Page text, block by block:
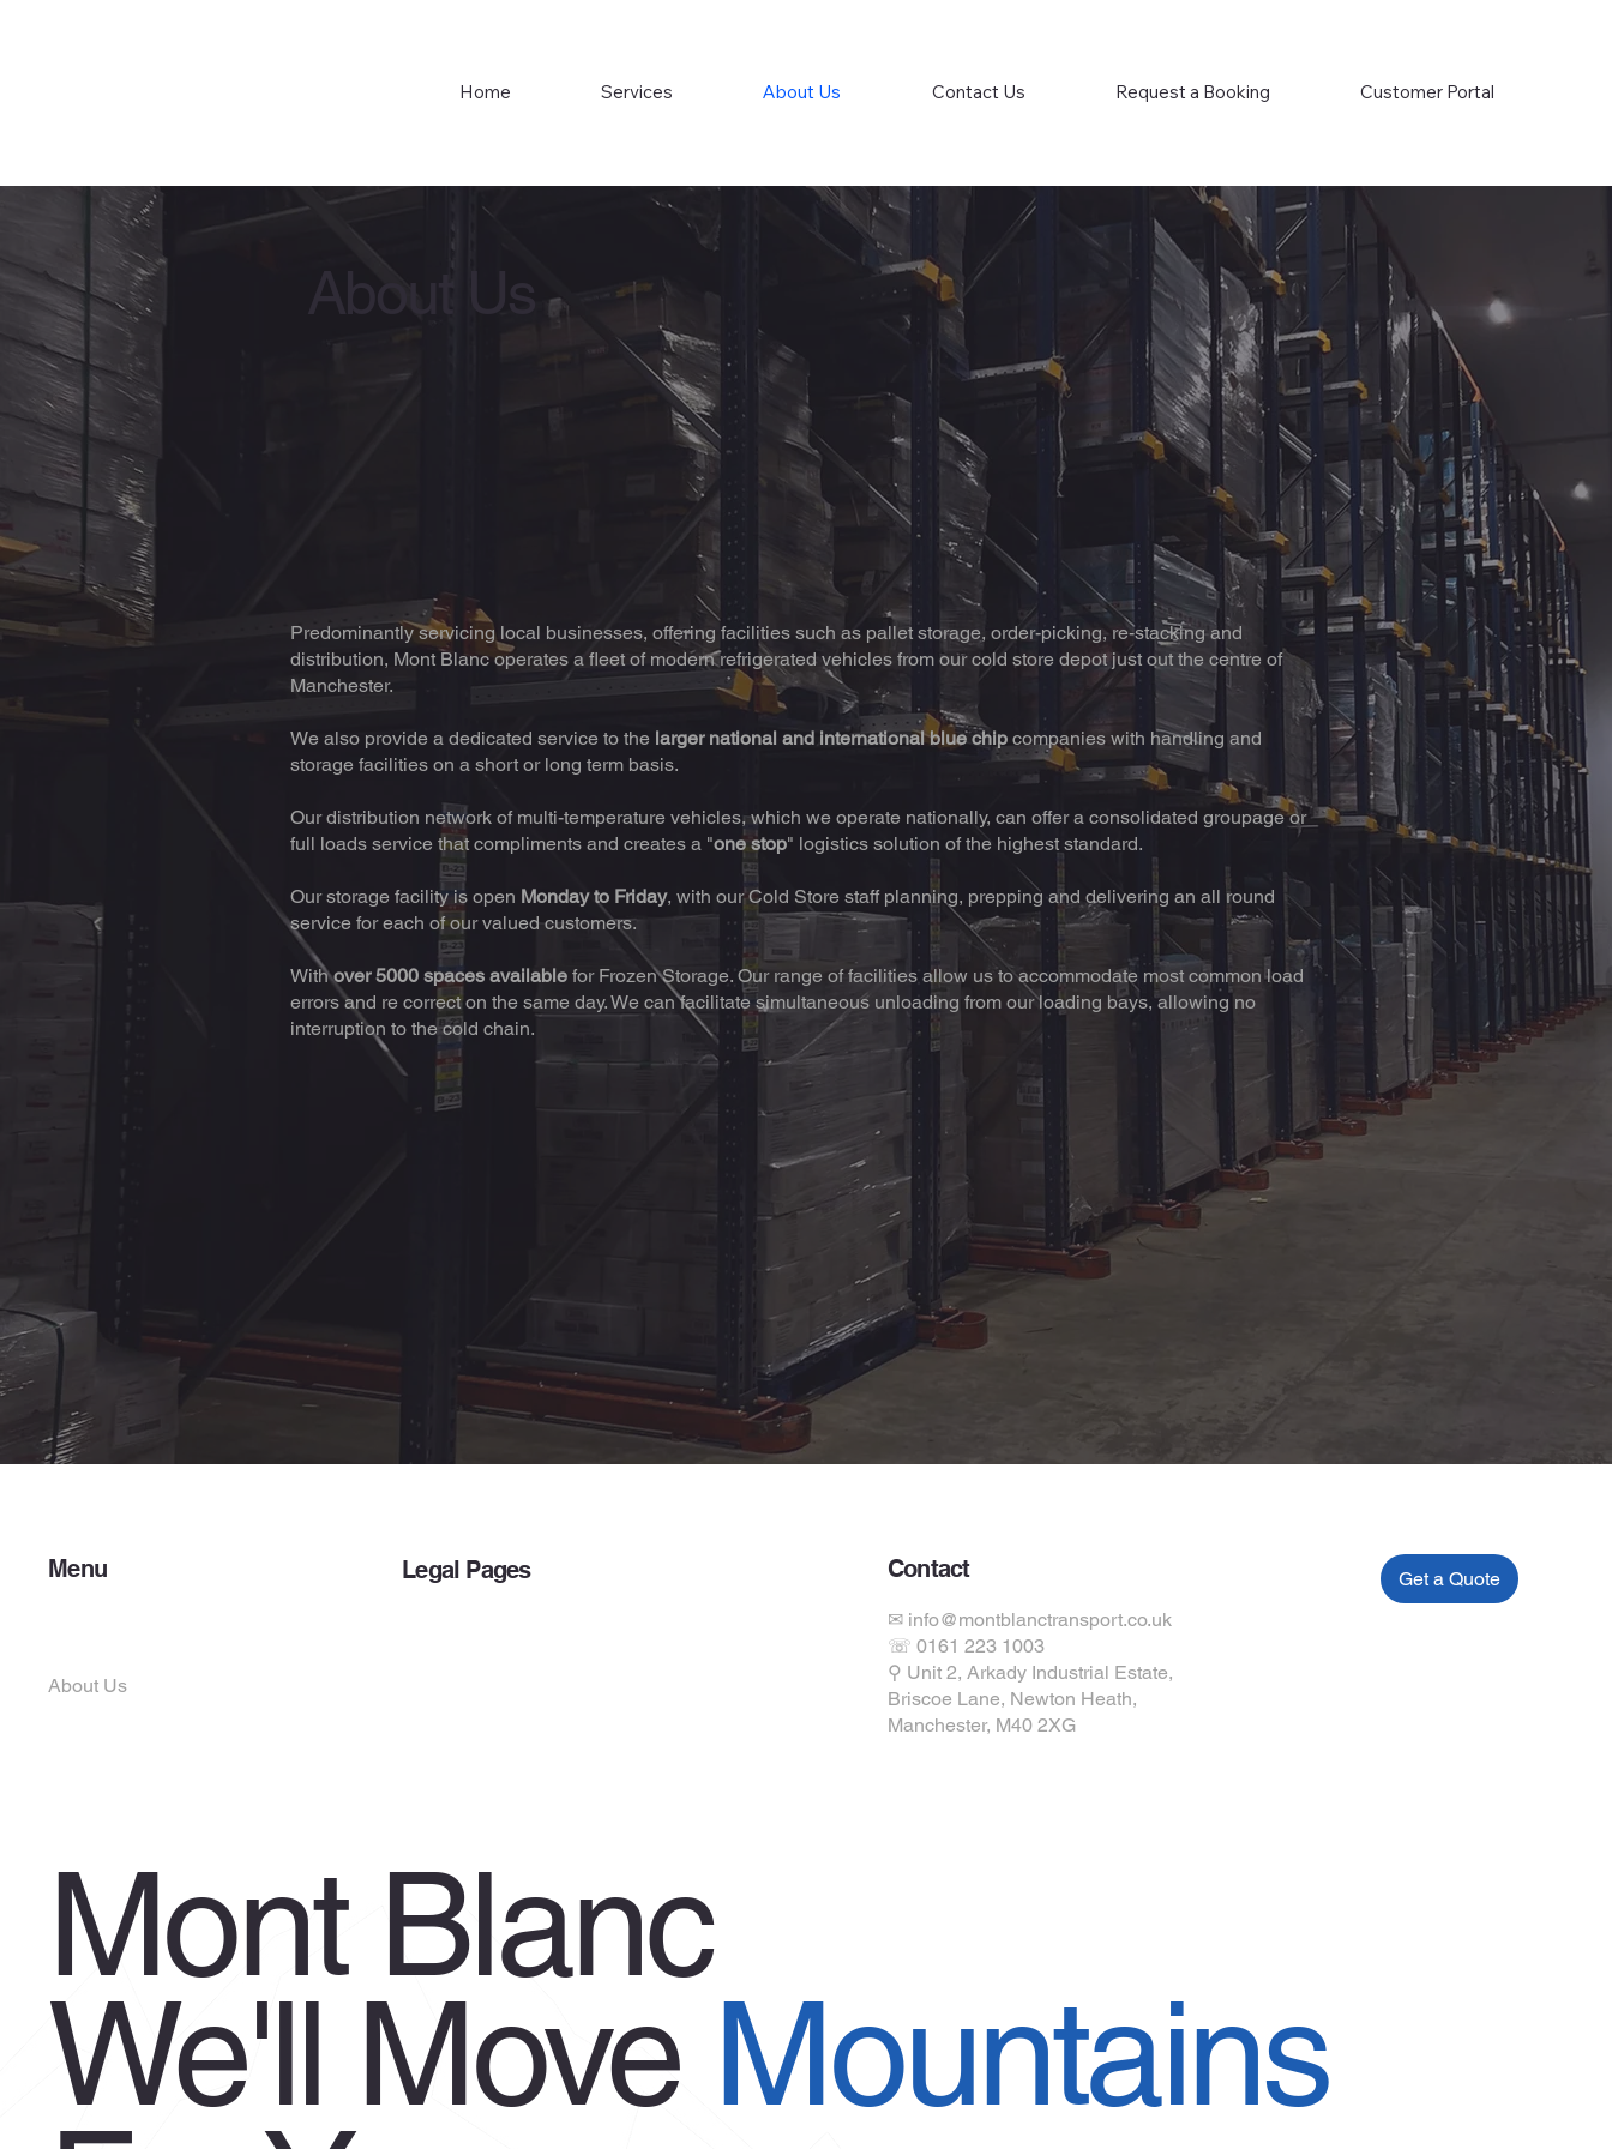
Home Services About Us Contact Us Request a Booking Customer Portal
About Us
Predominantly servicing local businesses, offering facilities such as pallet storage, order-picking, re-stacking and
distribution, Mont Blanc operates a fleet of modern refrigerated vehicles from our cold store depot just out the centre of
Manchester.
We also provide a dedicated service to the larger national and international blue chip companies with handling and
storage facilities on a short or long term basis.
Our distribution network of multi-temperature vehicles, which we operate nationally, can offer a consolidated groupage or
full loads service that compliments and creates a "one stop" logistics solution of the highest standard.
Our storage facility is open Monday to Friday, with our Cold Store staff planning, prepping and delivering an all round
service for each of our valued customers.
Withover 5000 spaces availablefor Frozen Storage. Our range of facilities allow us to accommodate most common load
errors and re correct on the same day. We can facilitate simultaneous unloading from our loading bays, allowing no
interruption to the cold chain.
Mont Blanc
We'll Move Mountains
Menu
About Us
Legal Pages Contact
✉ info@montblanctransport.co.uk
☏ 0161 223 1003
⚲ Unit 2, Arkady Industrial Estate,
Briscoe Lane, Newton Heath,
Manchester, M40 2XG
Get a Quote